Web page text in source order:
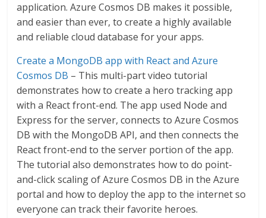
application. Azure Cosmos DB makes it possible,
and easier than ever, to create a highly available
and reliable cloud database for your apps.
Create a MongoDB app with React and Azure
Cosmos DB – This multi-part video tutorial
demonstrates how to create a hero tracking app
with a React front-end. The app used Node and
Express for the server, connects to Azure Cosmos
DB with the MongoDB API, and then connects the
React front-end to the server portion of the app.
The tutorial also demonstrates how to do point-
and-click scaling of Azure Cosmos DB in the Azure
portal and how to deploy the app to the internet so
everyone can track their favorite heroes.